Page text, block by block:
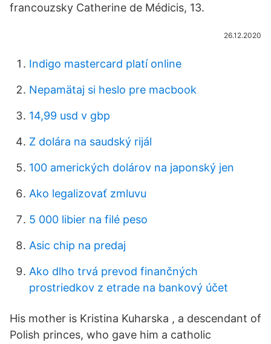
francouzsky Catherine de Médicis, 13.
26.12.2020
Indigo mastercard platí online
Nepamätaj si heslo pre macbook
14,99 usd v gbp
Z dolára na saudský rijál
100 amerických dolárov na japonský jen
Ako legalizovať zmluvu
5 000 libier na filé peso
Asic chip na predaj
Ako dlho trvá prevod finančných
prostriedkov z etrade na bankový účet
His mother is Kristina Kuharska , a descendant of
Polish princes, who gave him a catholic